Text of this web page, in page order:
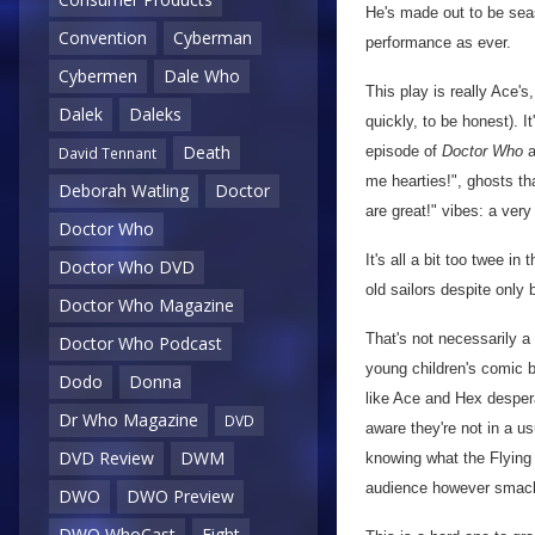
Convention
Cyberman
Cybermen
Dale Who
Dalek
Daleks
David Tennant
Death
Deborah Watling
Doctor
Doctor Who
Doctor Who DVD
Doctor Who Magazine
Doctor Who Podcast
Dodo
Donna
Dr Who Magazine
DVD
DVD Review
DWM
DWO
DWO Preview
He's made out to be
performance as ever.
This play is really
quickly, to be honest).
episode of Doctor Who
me hearties!", ghosts
are great!" vibes: a
It's all a bit too twee in
old sailors despite only
That's not necessarily
young children's comic
like Ace and Hex
aware they're not in a
knowing what the
audience however